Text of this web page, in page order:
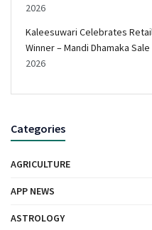
2026
Kaleesuwari Celebrates
Winner – Mandi Dhamaka
2026
Categories
AGRICULTURE
APP NEWS
ASTROLOGY